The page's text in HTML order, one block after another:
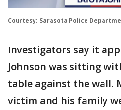
Courtesy: Sarasota Police
Investigators say it
Johnson was sitting
table against the wall.
victim and his family